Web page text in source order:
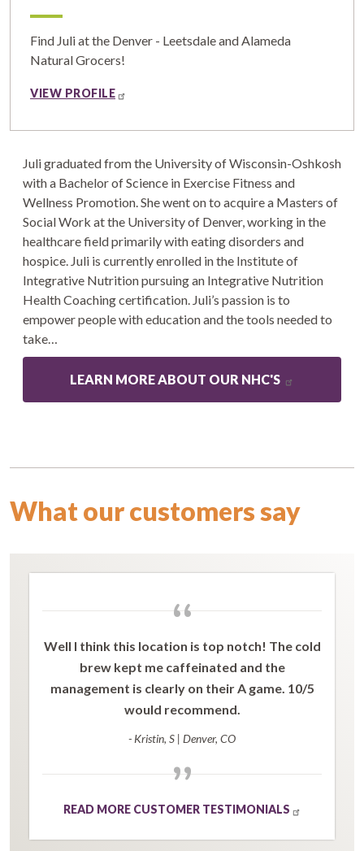
Find Juli at the Denver - Leetsdale and Alameda
Natural Grocers!
VIEW PROFILE
Juli graduated from the University of Wisconsin-Oshkosh
with a Bachelor of Science in Exercise Fitness and
Wellness Promotion. She went on to acquire a Masters of
Social Work at the University of Denver, working in the
healthcare field primarily with eating disorders and
hospice. Juli is currently enrolled in the Institute of
Integrative Nutrition pursuing an Integrative Nutrition
Health Coaching certification. Juli’s passion is to
empower people with education and the tools needed to
take…
LEARN MORE ABOUT OUR NHC'S
What our customers say
“
Well I think this location is top notch! The cold
brew kept me caffeinated and the
management is clearly on their A game. 10/5
would recommend.
- Kristin, S | Denver, CO
”
READ MORE CUSTOMER TESTIMONIALS